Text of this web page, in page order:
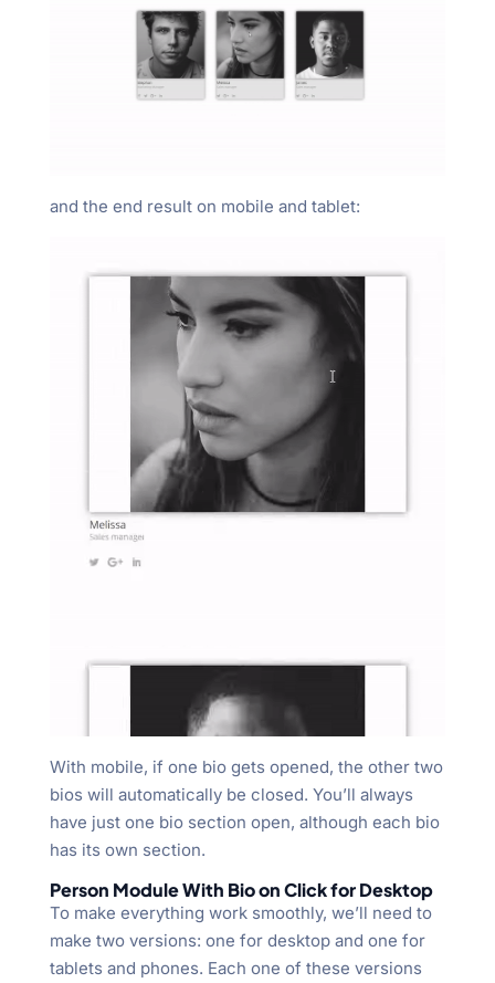
and the end result on mobile and tablet:
With mobile, if one bio gets opened, the other two
bios will automatically be closed. You’ll always
have just one bio section open, although each bio
has its own section.
Person Module With Bio on Click for Desktop
To make everything work smoothly, we’ll need to
make two versions: one for desktop and one for
tablets and phones. Each one of these versions